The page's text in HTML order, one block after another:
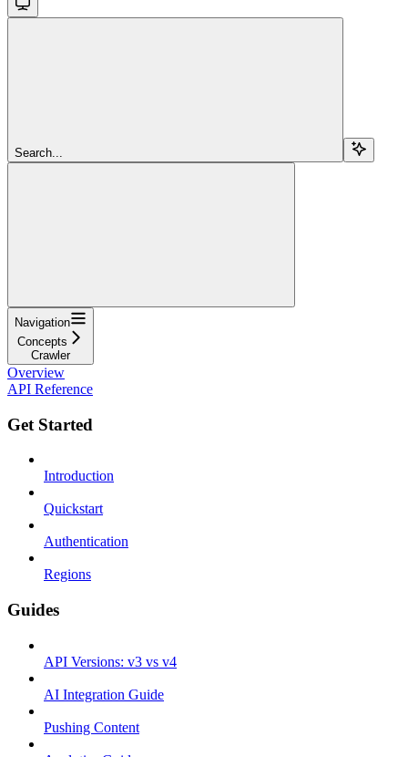
Search...
Navigation
Concepts
Crawler
Overview
API Reference
Get Started
Introduction
Quickstart
Authentication
Regions
Guides
API Versions: v3 vs v4
AI Integration Guide
Pushing Content